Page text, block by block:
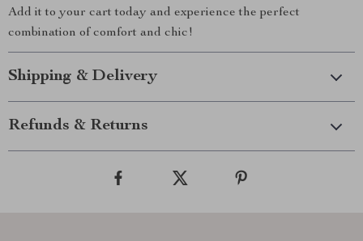
Add it to your cart today and experience the perfect
combination of comfort and chic!
Shipping & Delivery
Refunds & Returns